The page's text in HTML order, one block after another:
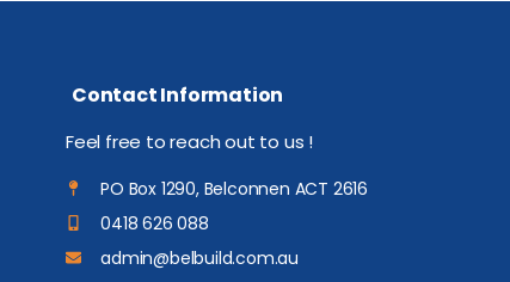
Contact Information
Feel free to reach out to us !
PO Box 1290, Belconnen ACT 2616
0418 626 088
admin@belbuild.com.au